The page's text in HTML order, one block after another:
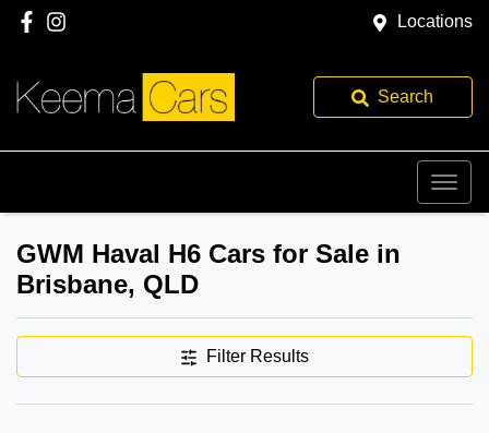
Locations
Search
GWM Haval H6 Cars for Sale in
Brisbane, QLD
Filter Results